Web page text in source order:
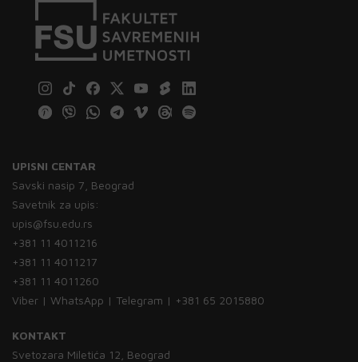
UPISNI CENTAR
Savski nasip 7, Beograd
Savetnik za upis:
upis@fsu.edu.rs
+381 11 4011216
+381 11 4011217
+381 11 4011260
Viber | WhatsApp | Telegram | +381 65 2015880
KONTAKT
Svetozara Miletića 12, Beograd